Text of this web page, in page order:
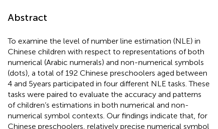
Abstract
To examine the level of number line estimation (NLE) in
Chinese children with respect to representations of both
numerical (Arabic numerals) and non-numerical symbols
(dots), a total of 192 Chinese preschoolers aged between
4 and 5 years participated in four different NLE tasks. These
tasks were paired to evaluate the accuracy and patterns
of children’s estimations in both numerical and non-
numerical symbol contexts. Our findings indicate that, for
Chinese preschoolers, relatively precise numerical symbol